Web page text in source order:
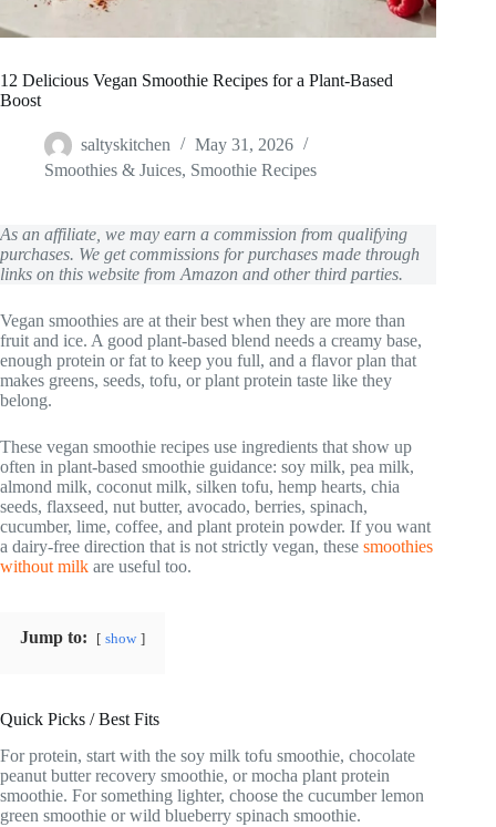
12 Delicious Vegan Smoothie Recipes for a Plant-Based
Boost
saltyskitchen
May 31, 2026
Smoothies & Juices, Smoothie Recipes
As an affiliate, we may earn a commission from qualifying
purchases. We get commissions for purchases made through
links on this website from Amazon and other third parties.
Vegan smoothies are at their best when they are more than
fruit and ice. A good plant-based blend needs a creamy base,
enough protein or fat to keep you full, and a flavor plan that
makes greens, seeds, tofu, or plant protein taste like they
belong.
These vegan smoothie recipes use ingredients that show up
often in plant-based smoothie guidance: soy milk, pea milk,
almond milk, coconut milk, silken tofu, hemp hearts, chia
seeds, flaxseed, nut butter, avocado, berries, spinach,
cucumber, lime, coffee, and plant protein powder. If you want
a dairy-free direction that is not strictly vegan, these smoothies
without milk are useful too.
Jump to: show
Quick Picks / Best Fits
For protein, start with the soy milk tofu smoothie, chocolate
peanut butter recovery smoothie, or mocha plant protein
smoothie. For something lighter, choose the cucumber lemon
green smoothie or wild blueberry spinach smoothie.